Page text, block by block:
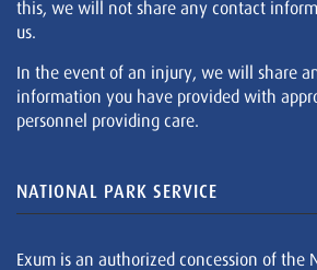
this, we will not share any contact
us.
In the event of an injury, we will share
information you have provided with
personnel providing care.
NATIONAL PARK SERVICE
Exum is an authorized concession of the